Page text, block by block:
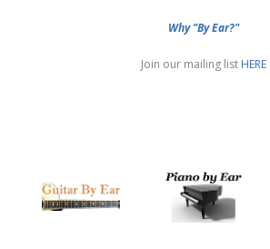
Why "By Ear?"
Join our mailing list HERE